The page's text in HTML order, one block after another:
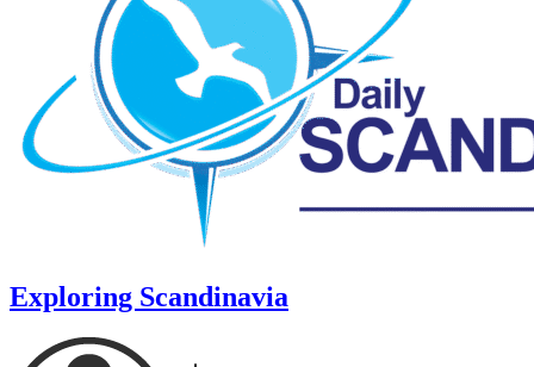
Exploring Scandinavia